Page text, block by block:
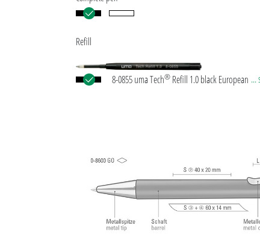
Refill
8-0855 uma Tech® Refill 1.0 black European ...